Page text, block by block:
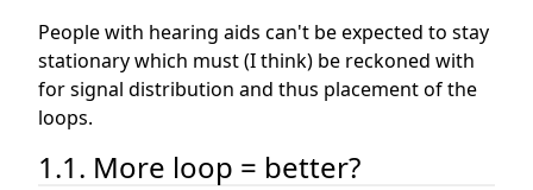
People with hearing aids can't be expected to stay
stationary which must (I think) be reckoned with
for signal distribution and thus placement of the
loops.
1.1. More loop = better?